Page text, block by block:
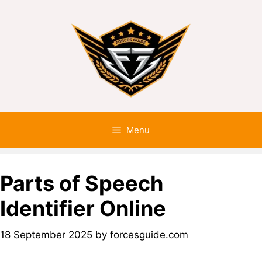
Menu
Parts of Speech
Identifier Online
18 September 2025 by forcesguide.com